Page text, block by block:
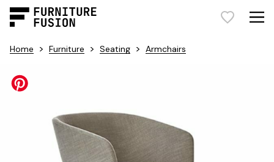
Home > Furniture > Seating > Armchairs